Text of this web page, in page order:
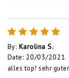
By: Karolina S.
Date: 20/03/2021
alles top! sehr